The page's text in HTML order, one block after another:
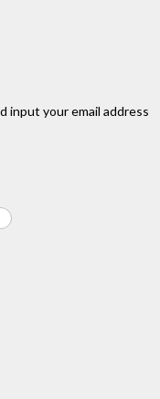
input your email address